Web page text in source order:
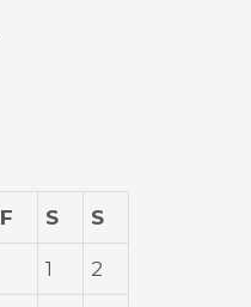
F S S
1 2